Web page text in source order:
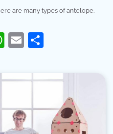
are many types of antelope.
WhatsApp
Email